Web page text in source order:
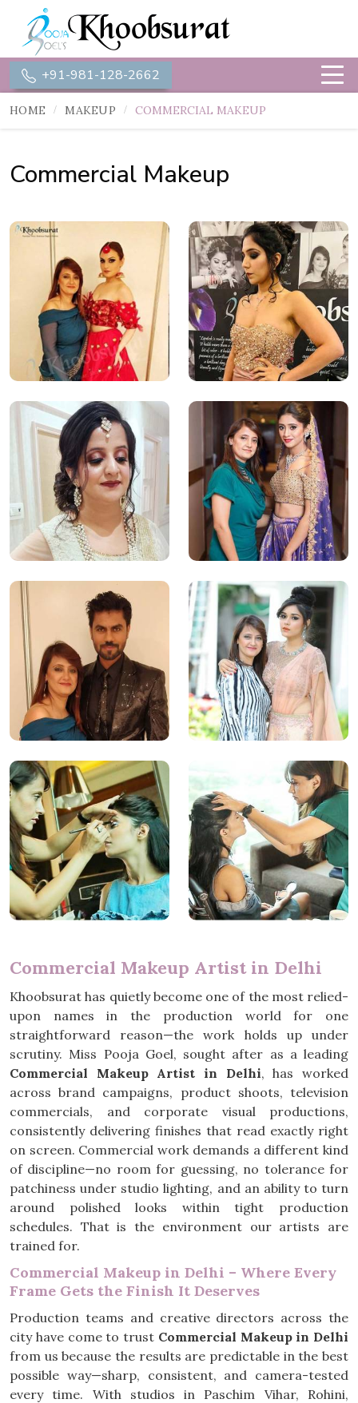
+91-981-128-2662
HOME MAKEUP COMMERCIAL MAKEUP
Commercial Makeup
Commercial Makeup Artist in Delhi
Khoobsurat has quietly become one of the most relied-
upon names in the production world for one
straightforward reason—the work holds up under
scrutiny. Miss Pooja Goel, sought after as a leading
Commercial Makeup Artist in Delhi, has worked
across brand campaigns, product shoots, television
commercials, and corporate visual productions,
consistently delivering finishes that read exactly right
on screen. Commercial work demands a different kind
of discipline—no room for guessing, no tolerance for
patchiness under studio lighting, and an ability to turn
around polished looks within tight production
schedules. That is the environment our artists are
trained for.
Commercial Makeup in Delhi – Where Every
Frame Gets the Finish It Deserves
Production teams and creative directors across the
city have come to trust Commercial Makeup in Delhi
from us because the results are predictable in the best
possible way—sharp, consistent, and camera-tested
every time. With studios in Paschim Vihar, Rohini,